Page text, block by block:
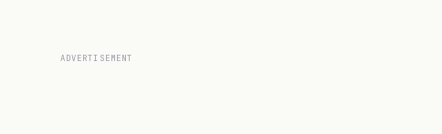
ADVERTISEMENT